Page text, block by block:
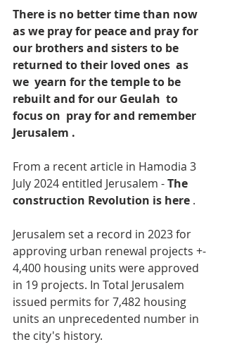
There is no better time than now
as we pray for peace and pray for
our brothers and sisters to be
returned to their loved ones  as
we  yearn for the temple to be
rebuilt and for our Geulah  to
focus on  pray for and remember
Jerusalem .
From a recent article in Hamodia 3
July 2024 entitled Jerusalem - The
construction Revolution is here .
Jerusalem set a record in 2023 for
approving urban renewal projects +-
4,400 housing units were approved
in 19 projects. In Total Jerusalem
issued permits for 7,482 housing
units an unprecedented number in
the city's history.